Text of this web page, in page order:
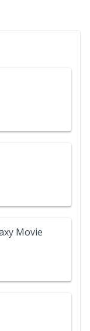
Movie